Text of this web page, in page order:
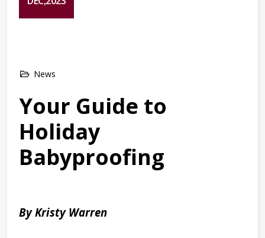
News
Your Guide to
Holiday
Babyproofing
By Kristy Warren